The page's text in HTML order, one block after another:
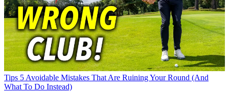
Tips 5 Avoidable Mistakes That Are Ruining Your Round (And
What To Do Instead)